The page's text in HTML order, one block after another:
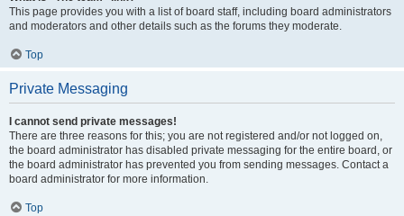
This page provides you with a list of board staff, including board administrators
and moderators and other details such as the forums they moderate.
Top
Private Messaging
I cannot send private messages!
There are three reasons for this; you are not registered and/or not logged on,
the board administrator has disabled private messaging for the entire board, or
the board administrator has prevented you from sending messages. Contact a
board administrator for more information.
Top